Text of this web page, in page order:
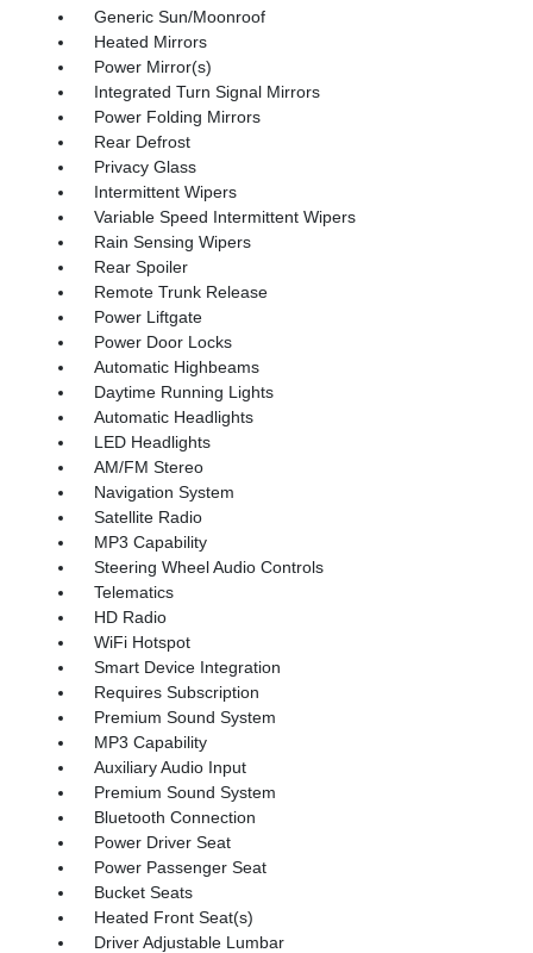
Generic Sun/Moonroof
Heated Mirrors
Power Mirror(s)
Integrated Turn Signal Mirrors
Power Folding Mirrors
Rear Defrost
Privacy Glass
Intermittent Wipers
Variable Speed Intermittent Wipers
Rain Sensing Wipers
Rear Spoiler
Remote Trunk Release
Power Liftgate
Power Door Locks
Automatic Highbeams
Daytime Running Lights
Automatic Headlights
LED Headlights
AM/FM Stereo
Navigation System
Satellite Radio
MP3 Capability
Steering Wheel Audio Controls
Telematics
HD Radio
WiFi Hotspot
Smart Device Integration
Requires Subscription
Premium Sound System
MP3 Capability
Auxiliary Audio Input
Premium Sound System
Bluetooth Connection
Power Driver Seat
Power Passenger Seat
Bucket Seats
Heated Front Seat(s)
Driver Adjustable Lumbar